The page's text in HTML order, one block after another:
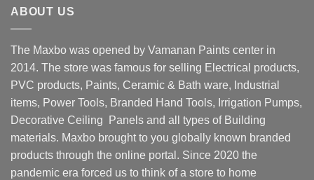
ABOUT US
The Maxbo was opened by Vamanan Paints center in
2014. The store was famous for selling Electrical products,
PVC products, Paints, Ceramic & Bath ware, Industrial
items, Power Tools, Branded Hand Tools, Irrigation Pumps,
Decorative Ceiling Panels and all types of Building
materials. Maxbo brought to you globally known branded
products through the online portal. Since 2020 the
pandemic era forced us to think of a store to home